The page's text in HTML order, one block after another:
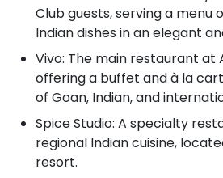
Club guests, serving a menu
Indian dishes in an elegant
Vivo: The main restaurant at
offering a buffet and à la
of Goan, Indian, and
Spice Studio: A specialty
regional Indian cuisine,
resort.